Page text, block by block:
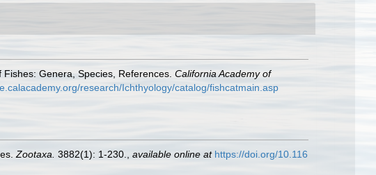
Genera, Species, References. California Academy of
research/Ichthyology/catalog/fishcatmain.asp
Zootaxa. 3882(1): 1-230. available online at https://doi.org/10.116